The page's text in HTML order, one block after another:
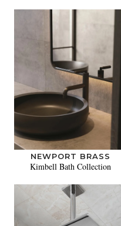
NEWPORT BRASS
Kimbell Bath Collection